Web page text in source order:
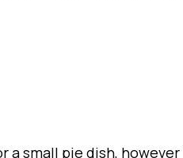
a small pie dish,